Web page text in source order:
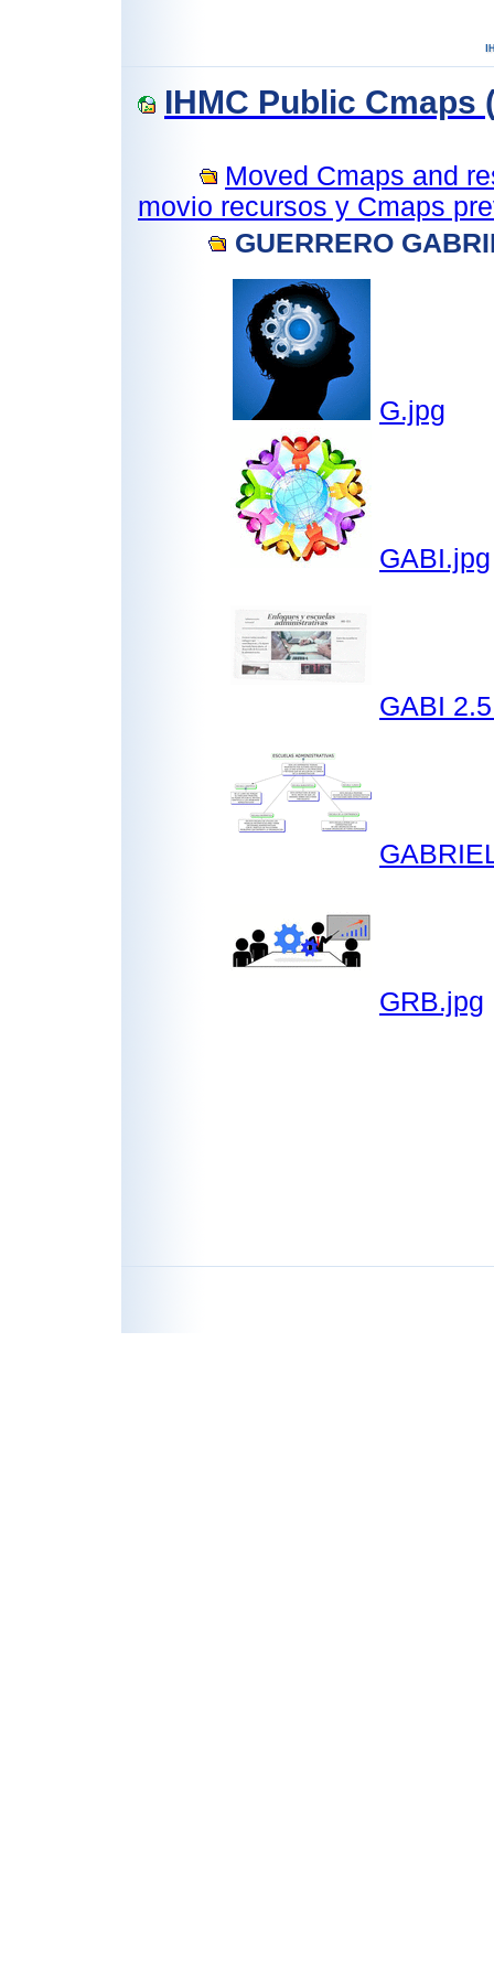
IHMC Public Cmaps
Moved Cmaps and
movio recursos y Cmaps
GUERRERO
G.jpg
GABI.jpg
GABI
GRB.jpg